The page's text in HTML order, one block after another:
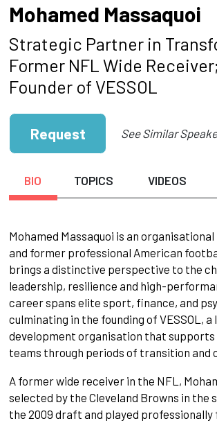
Mohamed Massaquoi
Strategic Partner in
Former NFL Wide
Founder of VESSOL
Request See Similar
BIO TOPICS VIDEOS
Mohamed Massaquoi is an
and former professional American
brings a distinctive perspective to the
leadership, resilience and high-
career spans elite sport, finance, and
culminating in the founding of VESSOL, a
development organisation that supports
teams through periods of transition and
A former wide receiver in the NFL,
selected by the Cleveland Browns in the
the 2009 draft and played professionally